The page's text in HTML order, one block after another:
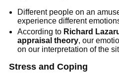
Different people on an
experience different
According to Richard
appraisal theory, our
on our interpretation of the
Stress and Coping